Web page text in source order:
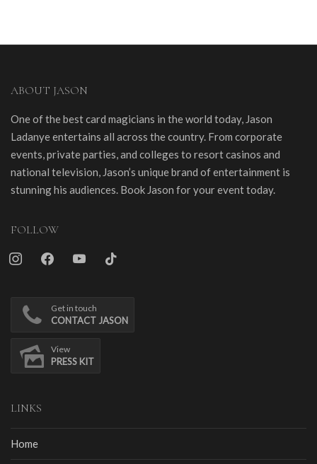
ABOUT JASON
One of the best card magicians in the world today, Jason
Ladanye entertains all across the country. From corporate
events, private parties, and colleges to resort casinos and
national television, Jason’s unique brand of entertainment is
stunning his audiences. Book Jason for your event today.
FOLLOW
instagramfacebookyoutube tiktok
Get in touch
CONTACT JASON
View
PRESS KIT
LINKS
Home